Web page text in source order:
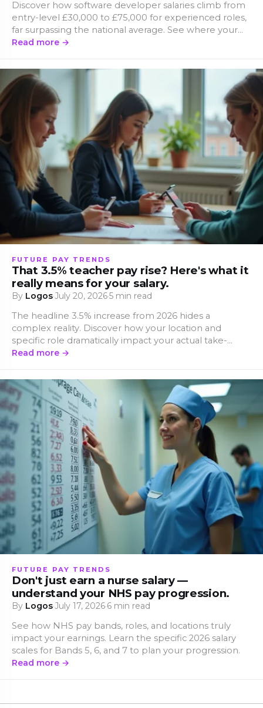
Discover how software developer salaries climb from
entry-level £30,000 to £75,000 for experienced roles,
far surpassing the national average. See where your
skills fit in the pay hierarchy.
Read more →
FUTURE PAY TRENDS
That 3.5% teacher pay rise? Here's what it
really means for your salary.
By Logos·July 20, 2026·5 min read
The headline 3.5% increase from 2026 hides a
complex reality. Discover how your location and
specific role dramatically impact your actual take-
home pay.
Read more →
FUTURE PAY TRENDS
Don't just earn a nurse salary —
understand your NHS pay progression.
By Logos·July 17, 2026·6 min read
See how NHS pay bands, roles, and locations truly
impact your earnings. Learn the specific 2026 salary
scales for Bands 5, 6, and 7 to plan your progression.
Read more →